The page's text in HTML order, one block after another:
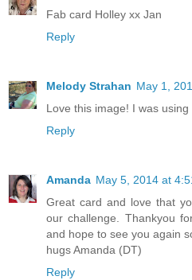
Fab card Holley xx Jan
Reply
Melody Strahan May 1,
Love this image! I was
Reply
Amanda May 5, 2014 at
Great card and love that
our challenge. Thankyou
and hope to see you again
hugs Amanda (DT)
Reply